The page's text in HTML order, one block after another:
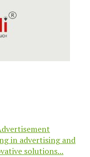
in advertising and
solutions...